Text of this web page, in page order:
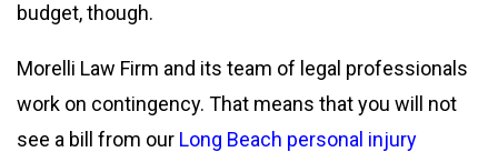
budget, though.
Morelli Law Firm and its team of legal professionals
work on contingency. That means that you will not
see a bill from our Long Beach personal injury